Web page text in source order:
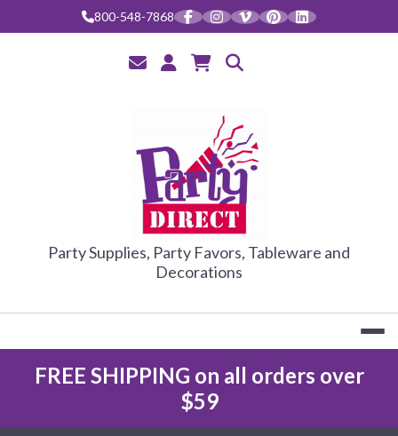
800-548-7868
PARTY
Party Supplies, Party Favors, Tableware and
Decorations
FREE SHIPPING on all orders over
$59